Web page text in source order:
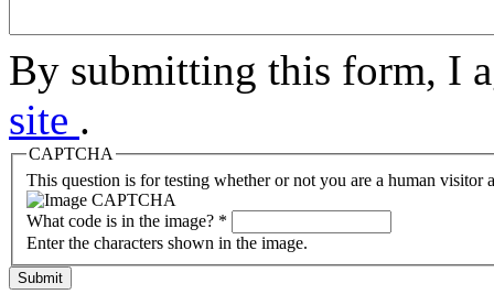
By submitting this form, I
site .
CAPTCHA
This question is for testing whether or not you are a human visitor
What code is in the image? *
Enter the characters shown in the image.
Submit